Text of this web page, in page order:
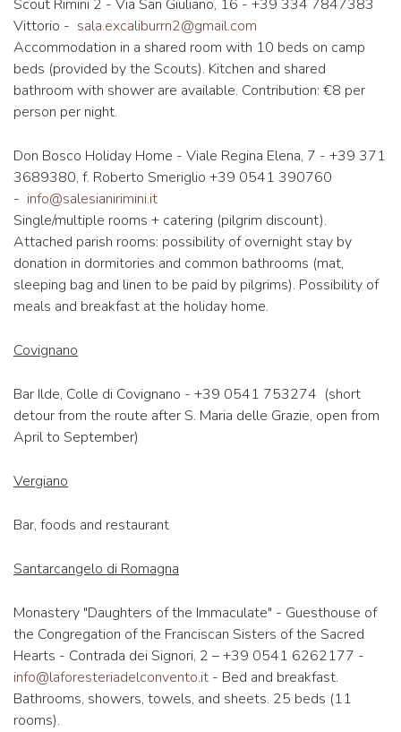
Scout Rimini 2 - Via San Giuliano, 16 - +39 334 7847383
Vittorio - sala.excaliburrn2@gmail.com
Accommodation in a shared room with 10 beds on camp
beds (provided by the Scouts). Kitchen and shared
bathroom with shower are available. Contribution: €8 per
person per night.
Don Bosco Holiday Home - Viale Regina Elena, 7 - +39 371
3689380, f. Roberto Smeriglio +39 0541 390760
- info@salesianirimini.it
Single/multiple rooms + catering (pilgrim discount).
Attached parish rooms: possibility of overnight stay by
donation in dormitories and common bathrooms (mat,
sleeping bag and linen to be paid by pilgrims). Possibility of
meals and breakfast at the holiday home.
Covignano
Bar Ilde, Colle di Covignano - +39 0541 753274 (short
detour from the route after S. Maria delle Grazie, open from
April to September)
Vergiano
Bar, foods and restaurant
Santarcangelo di Romagna
Monastery "Daughters of the Immaculate" - Guesthouse of
the Congregation of the Franciscan Sisters of the Sacred
Hearts - Contrada dei Signori, 2 – +39 0541 6262177 -
info@laforesteriadelconvento.it - Bed and breakfast.
Bathrooms, showers, towels, and sheets. 25 beds (11
rooms).